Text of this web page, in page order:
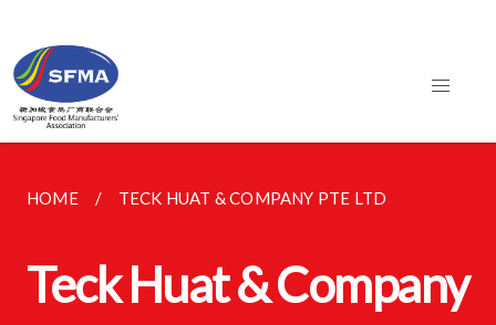
HOME TECK HUAT & COMPANY PTE LTD
Teck Huat & Company